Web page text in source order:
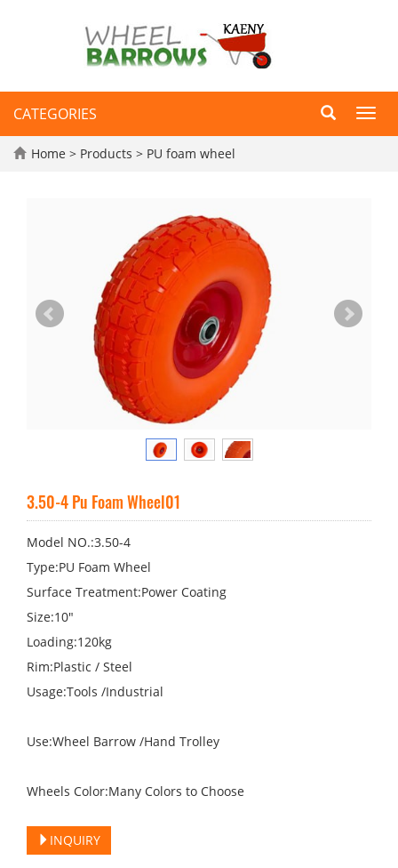
CATEGORIES
Home > Products > PU foam wheel
3.50-4 Pu Foam Wheel01
Model NO.:3.50-4
Type:PU Foam Wheel
Surface Treatment:Power Coating
Size:10"
Loading:120kg
Rim:Plastic / Steel
Usage:Tools /Industrial
Use:Wheel Barrow /Hand Trolley
Wheels Color:Many Colors to Choose
INQUIRY